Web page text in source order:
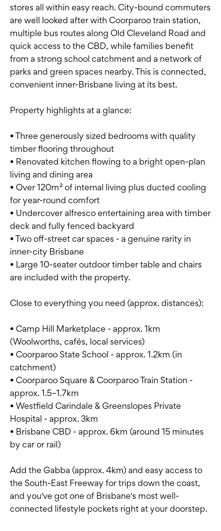
stores all within easy reach. City-bound commuters
are well looked after with Coorparoo train station,
multiple bus routes along Old Cleveland Road and
quick access to the CBD, while families benefit
from a strong school catchment and a network of
parks and green spaces nearby. This is connected,
convenient inner-Brisbane living at its best.
Property highlights at a glance:
• Three generously sized bedrooms with quality
timber flooring throughout
• Renovated kitchen flowing to a bright open-plan
living and dining area
• Over 120m² of internal living plus ducted cooling
for year-round comfort
• Undercover alfresco entertaining area with timber
deck and fully fenced backyard
• Two off-street car spaces - a genuine rarity in
inner-city Brisbane
• Large 10-seater outdoor timber table and chairs
are included with the property.
Close to everything you need (approx. distances):
• Camp Hill Marketplace - approx. 1km
(Woolworths, cafés, local services)
• Coorparoo State School - approx. 1.2km (in
catchment)
• Coorparoo Square & Coorparoo Train Station -
approx. 1.5–1.7km
• Westfield Carindale & Greenslopes Private
Hospital - approx. 3km
• Brisbane CBD - approx. 6km (around 15 minutes
by car or rail)
Add the Gabba (approx. 4km) and easy access to
the South-East Freeway for trips down the coast,
and you've got one of Brisbane's most well-
connected lifestyle pockets right at your doorstep.